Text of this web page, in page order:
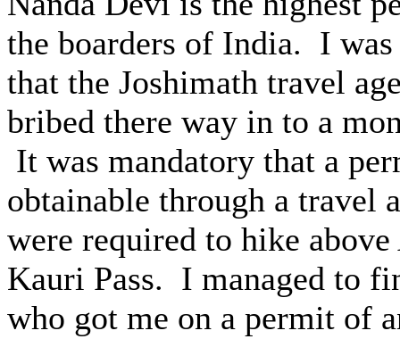
the boarders of India. I
that the Joshimath travel
bribed there way in to a
It was mandatory that a
obtainable through a travel
were required to hike
Kauri Pass. I managed to
who got me on a permit of